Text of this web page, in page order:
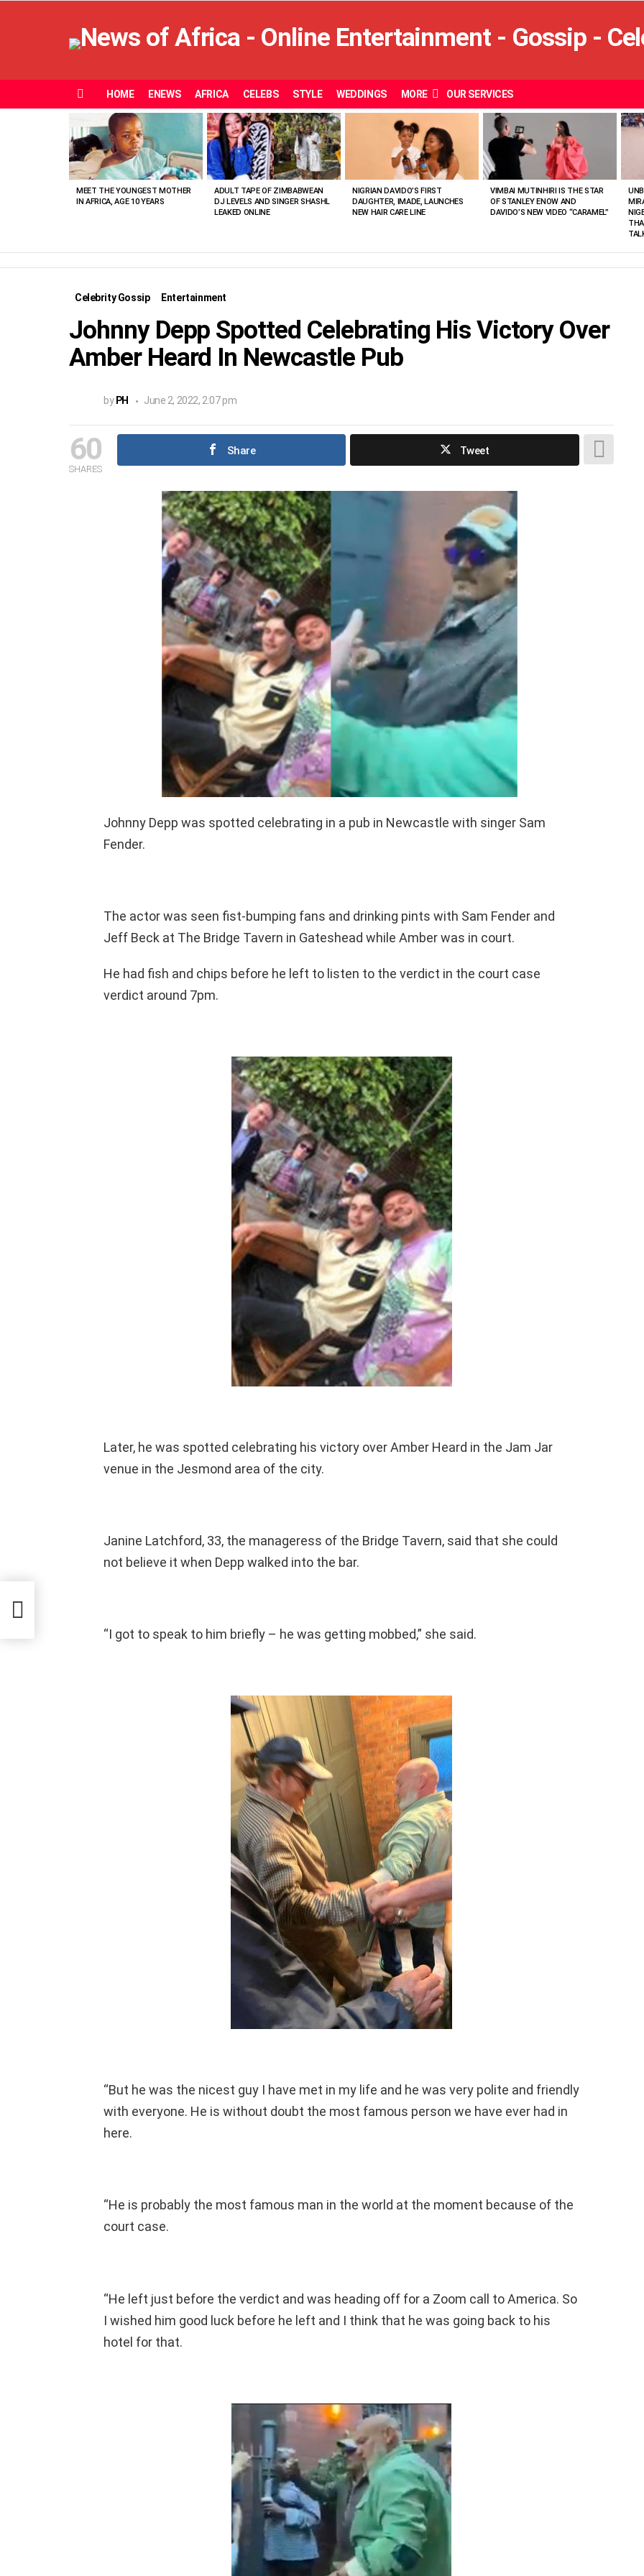
HOME ENEWS AFRICA CELEBS STYLE WEDDINGS MORE OUR SERVICES
VIEWED
STORIES
MEET THE YOUNGEST MOTHER
IN AFRICA, AGE 10 YEARS
ADULT TAPE OF ZIMBABWEAN
DJ LEVELS AND SINGER SHASHL
LEAKED ONLINE
NIGRIAN DAVIDO’S FIRST
DAUGHTER, IMADE, LAUNCHES
NEW HAIR CARE LINE
VIMBAI MUTINHIRI IS THE STAR
OF STANLEY ENOW AND
DAVIDO’S NEW VIDEO “CARAMEL”
Celebrity Gossip Entertainment
Johnny Depp Spotted Celebrating His Victory Over
Amber Heard In Newcastle Pub
by PH June 2, 2022, 2:07 pm
60
SHARES
Share Tweet
Johnny Depp was spotted celebrating in a pub in Newcastle with singer Sam
Fender.
The actor was seen fist-bumping fans and drinking pints with Sam Fender and
Jeff Beck at The Bridge Tavern in Gateshead while Amber was in court.
He had fish and chips before he left to listen to the verdict in the court case
verdict around 7pm.
Later, he was spotted celebrating his victory over Amber Heard in the Jam Jar
venue in the Jesmond area of the city.
Janine Latchford, 33, the manageress of the Bridge Tavern, said that she could
not believe it when Depp walked into the bar.
“I got to speak to him briefly – he was getting mobbed,” she said.
“But he was the nicest guy I have met in my life and he was very polite and friendly
with everyone. He is without doubt the most famous person we have ever had in
here.
“He is probably the most famous man in the world at the moment because of the
court case.
“He left just before the verdict and was heading off for a Zoom call to America. So
I wished him good luck before he left and I think that he was going back to his
hotel for that.